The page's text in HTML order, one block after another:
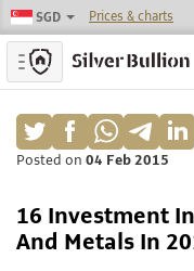
SGD Prices & charts
Toggle navigation
Posted on 04 Feb 2015
16 Investment
And Metals In